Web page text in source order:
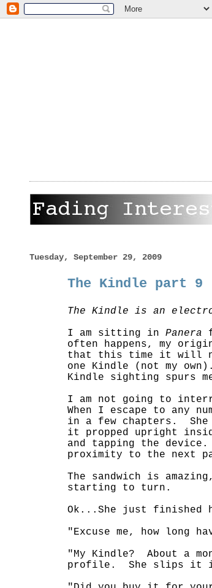
Tuesday, September 29, 2009
The Kindle part 9
The Kindle is an
I am sitting inPanera
often happens, my
that this time it will
one Kindle (not my
Kindle sighting spurs
I am not going to
When I escape to any
in a few chapters.
it propped upright
and tapping the
proximity to the next
The sandwich is
starting to turn.
Ok...She just finished
"Excuse me, how long
"My Kindle? About a
profile. She slips it